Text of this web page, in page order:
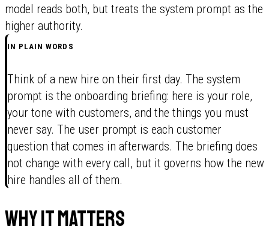
model reads both, but treats the system prompt as the
higher authority.
IN PLAIN WORDS
Think of a new hire on their first day. The system
prompt is the onboarding briefing: here is your role,
your tone with customers, and the things you must
never say. The user prompt is each customer
question that comes in afterwards. The briefing does
not change with every call, but it governs how the new
hire handles all of them.
Why it matters